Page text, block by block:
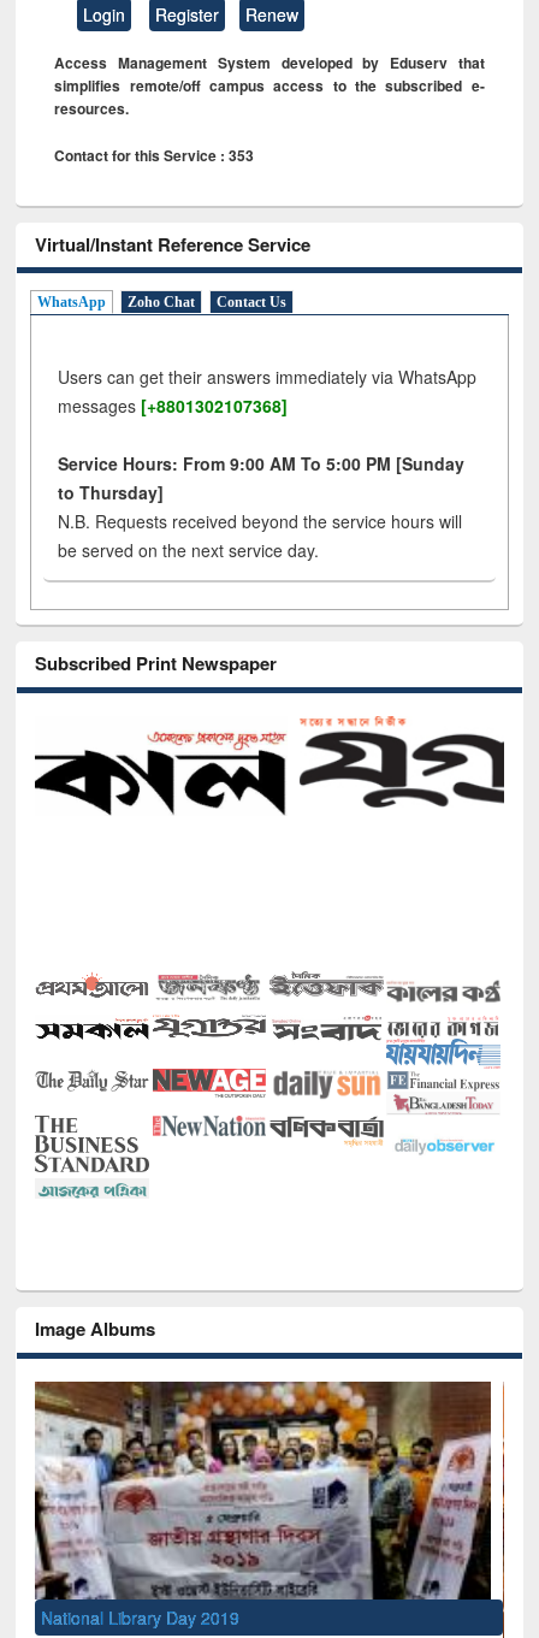
Login Register Renew
Access Management System developed by Eduserv that
simplifies remote/off campus access to the subscribed e-
resources.
Contact for this Service : 353
Virtual/Instant Reference Service
WhatsApp Zoho Chat Contact Us
Users can get their answers immediately via WhatsApp
messages [+8801302107368]
Service Hours: From 9:00 AM To 5:00 PM [Sunday
to Thursday]
N.B. Requests received beyond the service hours will
be served on the next service day.
Subscribed Print Newspaper
Image Albums